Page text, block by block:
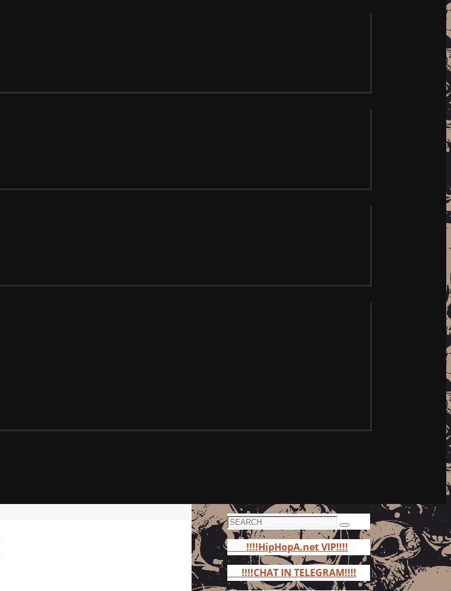
Search
for:
Search
!!!!HipHopA.net VIP!!!!
!!!!CHAT IN TELEGRAM!!!!